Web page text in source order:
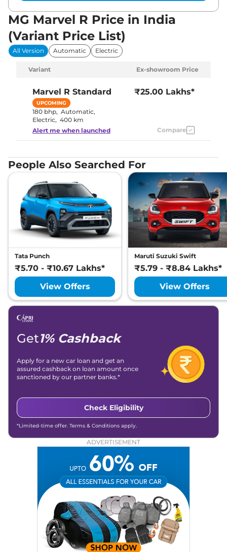
MG Marvel R Price in India
(Variant Price List)
All Version Automatic Electric
Variant Ex-showroom Price
Marvel R Standard
UPCOMING
180 bhp, Automatic,
Electric, 400 km
₹25.00 Lakhs*
Alert me when launched Compare
People Also Searched For
Tata Punch
₹5.70 - ₹10.67 Lakhs*
View Offers
Maruti Suzuki Swift
₹5.79 - ₹8.84 Lakhs*
View Offers
Get1% Cashback
Apply for a new car loan and get an
assured cashback on loan amount once
sanctioned by our partner banks.*
Check Eligibility
*Limited-time offer. Terms & Conditions apply.
ADVERTISEMENT